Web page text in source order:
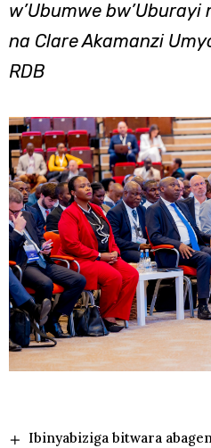
w’Ubumwe
na Clare Akamanzi
RDB
Ibinyabiziga bitwara